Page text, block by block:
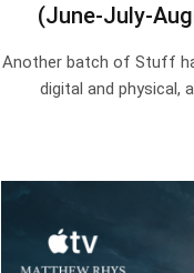
(June-July-
Another batch of Stuff
digital and physical,